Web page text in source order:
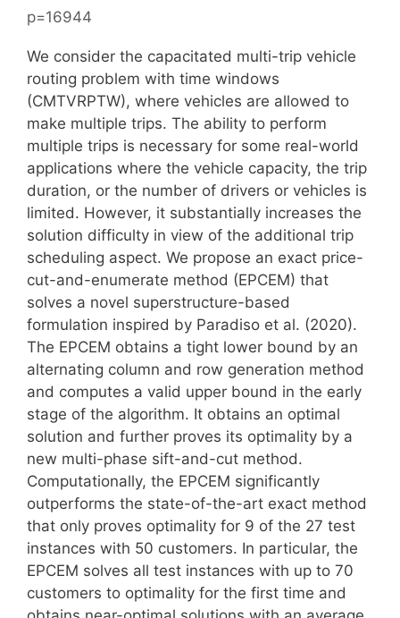
p=16944
We consider the capacitated multi-trip vehicle
routing problem with time windows
(CMTVRPTW), where vehicles are allowed to
make multiple trips. The ability to perform
multiple trips is necessary for some real-world
applications where the vehicle capacity, the trip
duration, or the number of drivers or vehicles is
limited. However, it substantially increases the
solution difficulty in view of the additional trip
scheduling aspect. We propose an exact price-
cut-and-enumerate method (EPCEM) that
solves a novel superstructure-based
formulation inspired by Paradiso et al. (2020).
The EPCEM obtains a tight lower bound by an
alternating column and row generation method
and computes a valid upper bound in the early
stage of the algorithm. It obtains an optimal
solution and further proves its optimality by a
new multi-phase sift-and-cut method.
Computationally, the EPCEM significantly
outperforms the state-of-the-art exact method
that only proves optimality for 9 of the 27 test
instances with 50 customers. In particular, the
EPCEM solves all test instances with up to 70
customers to optimality for the first time and